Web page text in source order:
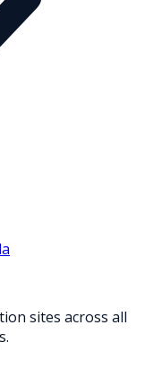
sites across all